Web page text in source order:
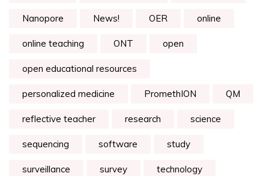
Nanopore News! OER online
online teaching ONT open
open educational resources
personalized medicine PromethION QM
reflective teacher research science
sequencing software study
surveillance survey technology